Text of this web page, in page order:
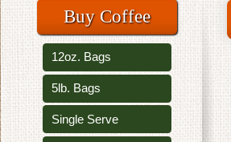
Buy Coffee
12oz. Bags
5lb. Bags
Single Serve